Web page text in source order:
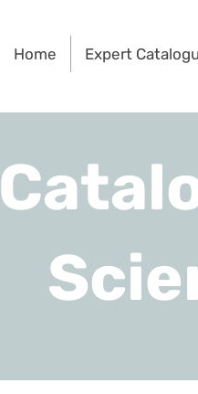
Home Expert